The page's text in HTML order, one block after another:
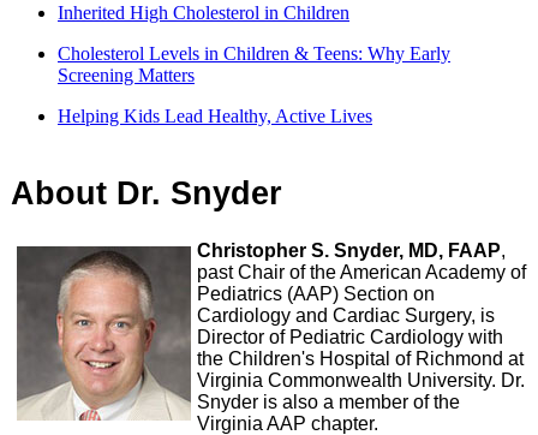
Inherited High Cholesterol in Children
Cholesterol Levels in Children & Teens: Why Early
Screening Matters
Helping Kids Lead Healthy, Active Lives
About Dr. Snyder
Christopher S. Snyder, MD, FAAP,
past Chair of the American Academy of
Pediatrics (AAP) Section on
Cardiology and Cardiac Surgery, is
Director of Pediatric Cardiology with
the Children's Hospital of Richmond at
Virginia Commonwealth University. Dr.
Snyder is also a member of the
Virginia AAP chapter.